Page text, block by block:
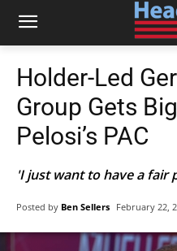
Holder-Led
Group Gets
Pelosi’s PAC
'I just want to have a fair
Posted by Ben Sellers February 22,